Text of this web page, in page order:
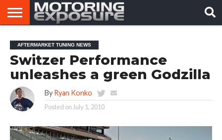
AFTERMARKET
TUNERS
MOTORING
NEWS
VIRAL
VIDEOS
AFTERMARKET TUNING NEWS
Switzer Performance
unleashes a green Godzilla
By Ryan Konko
Posted on July 1, 2010